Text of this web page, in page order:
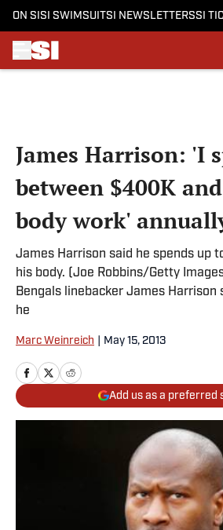
ON SI SI SWIMSUITSI NEWSLETTERSSI
James Harrison: 'I
between $400K
body work'
James Harrison said he spends up
his body. (Joe Robbins/Getty
Bengals linebacker James
he
Marc Weinreich May 15, 2013
Add us as a preferred